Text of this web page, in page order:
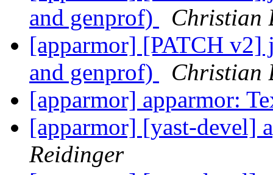
and genprof)
Christian
[apparmor] [PATCH
and genprof)
Christian
[apparmor] apparmor:
[apparmor] [yast-devel]
Reidinger